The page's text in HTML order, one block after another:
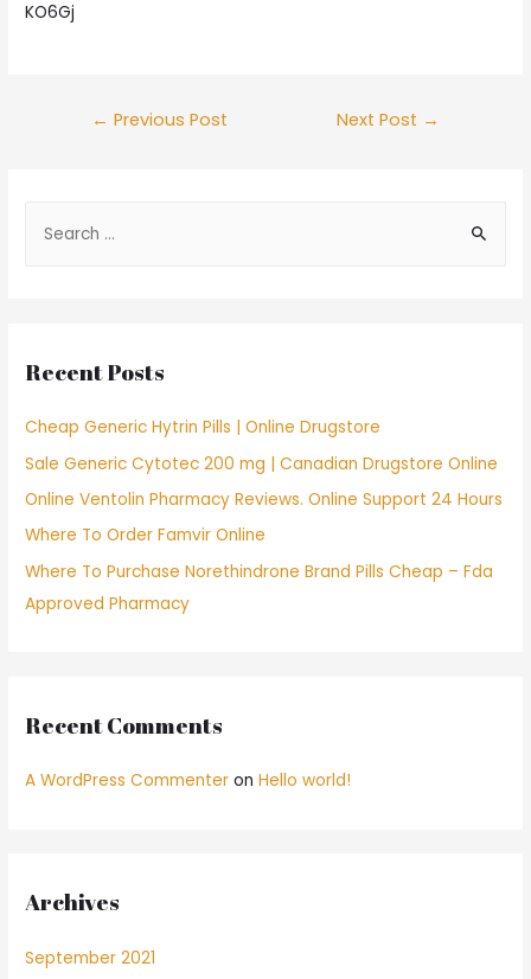
KO6Gj
Post
← Previous Post Next Post →
h
o
r
:
Recent Posts
Cheap Generic Hytrin Pills | Online Drugstore
Sale Generic Cytotec 200 mg | Canadian Drugstore Online
Online Ventolin Pharmacy Reviews. Online Support 24 Hours
Where To Order Famvir Online
Where To Purchase Norethindrone Brand Pills Cheap – Fda
Approved Pharmacy
Recent Comments
A WordPress Commenter onHello world!
Archives
September 2021